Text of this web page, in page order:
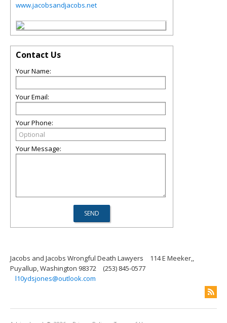
www.jacobsandjacobs.net
Contact Us
Your Name:
Your Email:
Your Phone:
Your Message:
Jacobs and Jacobs Wrongful Death Lawyers
114 E Meeker,,
Puyallup, Washington 98372
(253) 845-0577
l10ydsjones@outlook.com